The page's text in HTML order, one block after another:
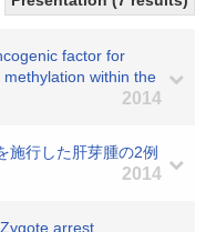
factor for
within the
2014
施行した肝芽腫の2例
2014
arrest